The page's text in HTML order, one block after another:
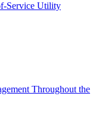
Service Utility
Throughout the